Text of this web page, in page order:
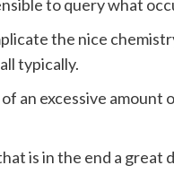
to query what
the nice
typically.
an excessive
is in the end a great